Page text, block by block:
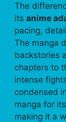
The
its anime
pacing,
The manga
backstories
chapters to
intense
condensed
manga for
making it a